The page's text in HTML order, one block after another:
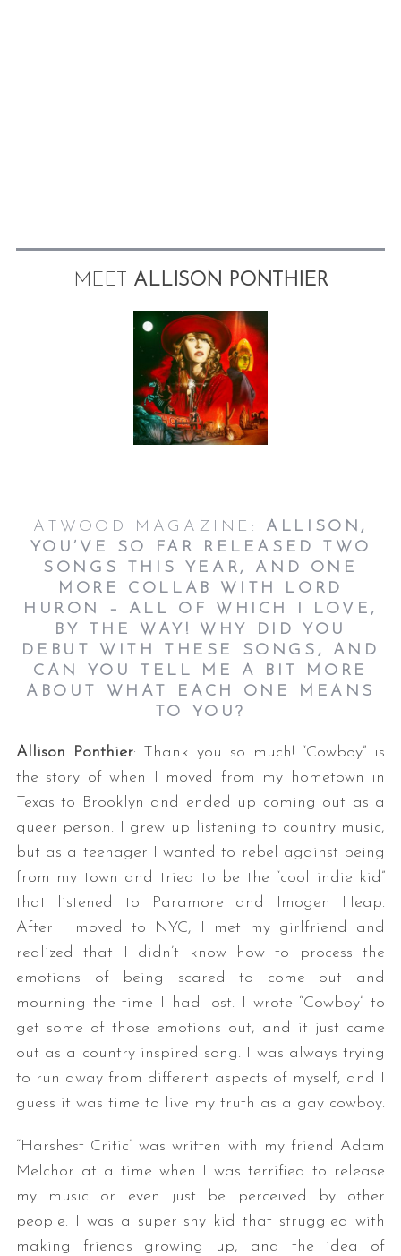
MEET ALLISON PONTHIER
ATWOOD MAGAZINE: ALLISON,
YOU’VE SO FAR RELEASED TWO
SONGS THIS YEAR, AND ONE
MORE COLLAB WITH LORD
HURON – ALL OF WHICH I LOVE,
BY THE WAY! WHY DID YOU
DEBUT WITH THESE SONGS, AND
CAN YOU TELL ME A BIT MORE
ABOUT WHAT EACH ONE MEANS
TO YOU?
Allison Ponthier: Thank you so much! “Cowboy” is
the story of when I moved from my hometown in
Texas to Brooklyn and ended up coming out as a
queer person. I grew up listening to country music,
but as a teenager I wanted to rebel against being
from my town and tried to be the “cool indie kid”
that listened to Paramore and Imogen Heap.
After I moved to NYC, I met my girlfriend and
realized that I didn’t know how to process the
emotions of being scared to come out and
mourning the time I had lost. I wrote “Cowboy” to
get some of those emotions out, and it just came
out as a country inspired song. I was always trying
to run away from different aspects of myself, and I
guess it was time to live my truth as a gay cowboy.
“Harshest Critic” was written with my friend Adam
Melchor at a time when I was terrified to release
my music or even just be perceived by other
people. I was a super shy kid that struggled with
making friends growing up, and the idea of